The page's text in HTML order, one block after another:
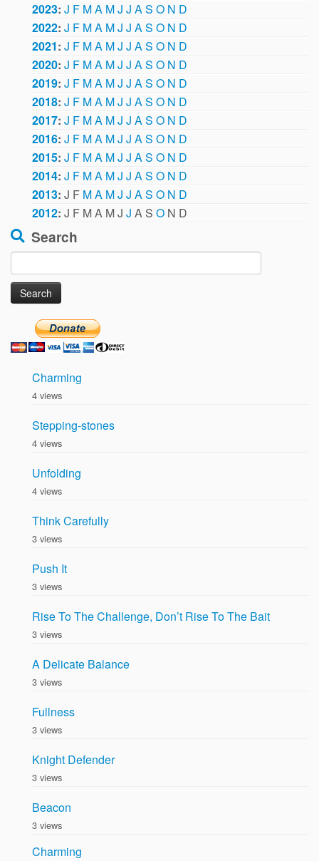
2023: J F MA MJ J AS O N D
2022: J F MA MJ J AS O N D
2021: J F MA MJ J AS O N D
2020: J F MA MJ J AS O N D
2019: J F MA MJ J AS O N D
2018: J F MA MJ J AS O N D
2017: J F MA MJ J AS O N D
2016: J F MA MJ J AS O N D
2015: J F MA MJ J AS O N D
2014: J F MA MJ J AS O N D
2013: J F MA MJ J AS O N D
2012: J F MA MJ J A S O N D
Search
for:
Charming
4 views
Stepping-stones
4 views
Unfolding
4 views
Think Carefully
3 views
Push It
3 views
Rise To The Challenge, Don’t Rise To The Bait
3 views
A Delicate Balance
3 views
Fullness
3 views
Knight Defender
3 views
Beacon
3 views
Charming